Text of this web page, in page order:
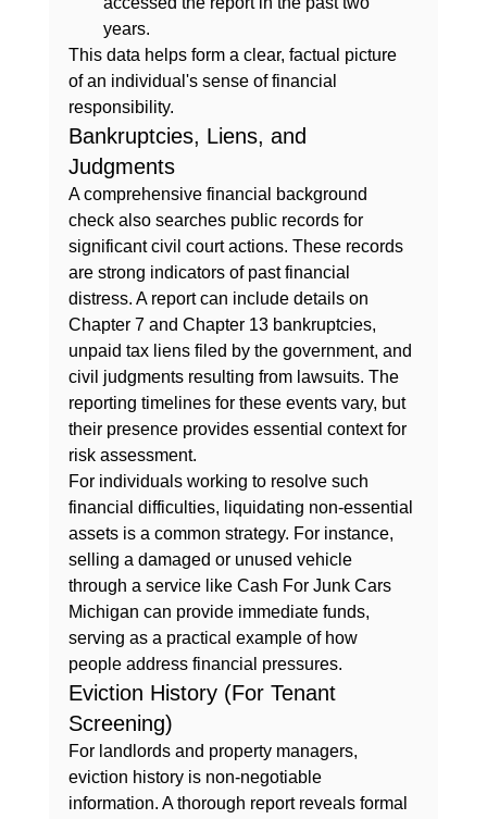
years.
This data helps form a clear, factual picture
of an individual's sense of financial
responsibility.
Bankruptcies, Liens, and
Judgments
A comprehensive financial background
check also searches public records for
significant civil court actions. These records
are strong indicators of past financial
distress. A report can include details on
Chapter 7 and Chapter 13 bankruptcies,
unpaid tax liens filed by the government, and
civil judgments resulting from lawsuits. The
reporting timelines for these events vary, but
their presence provides essential context for
risk assessment.
For individuals working to resolve such
financial difficulties, liquidating non-essential
assets is a common strategy. For instance,
selling a damaged or unused vehicle
through a service like Cash For Junk Cars
Michigan can provide immediate funds,
serving as a practical example of how
people address financial pressures.
Eviction History (For Tenant
Screening)
For landlords and property managers,
eviction history is non-negotiable
information. A thorough report reveals formal